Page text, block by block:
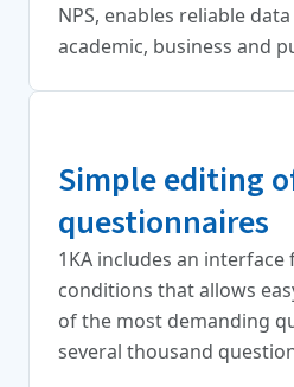
NPS, enables reliable
academic, business and
Simple editing
questionnaires
1KA includes an
conditions that allows
of the most demanding
several thousand